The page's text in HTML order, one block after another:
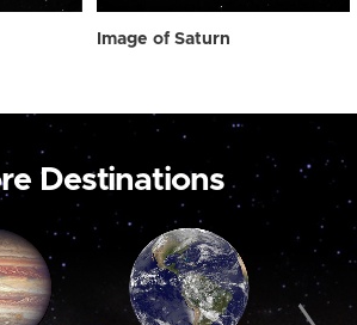
Image of Saturn
Destinations